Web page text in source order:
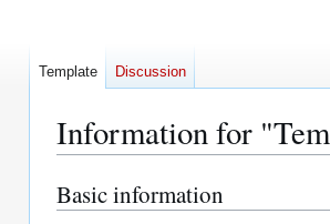
Information for
Jump
to
Jump
to
Basic information
Template Discussion